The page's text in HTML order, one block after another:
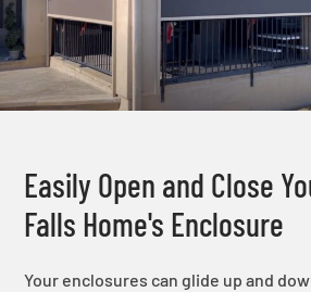
Easily Open and Close
Falls Home's Enclosure
Your enclosures can glide up and